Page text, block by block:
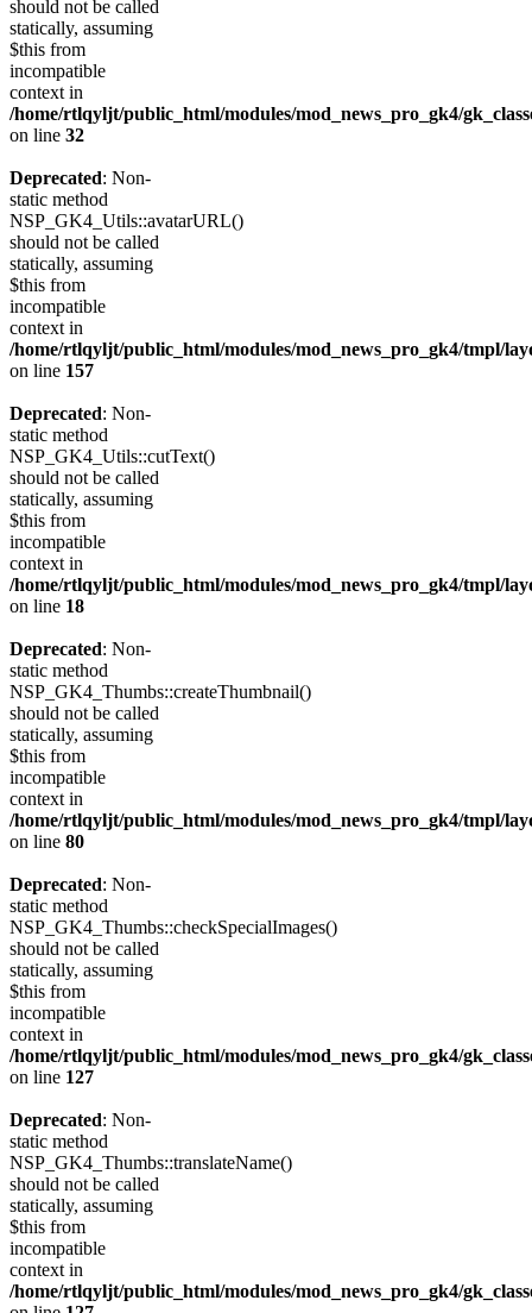
should not be called
statically, assuming
$this from
incompatible
context in
/home/rtlqyljt/public_html/modules/mod_news_pro_gk4/
on line 32
Deprecated: Non-
static method
NSP_GK4_Utils::avatarURL()
should not be called
statically, assuming
$this from
incompatible
context in
/home/rtlqyljt/public_html/modules/mod_news_pro_gk4/tmpl/
on line 157
Deprecated: Non-
static method
NSP_GK4_Utils::cutText()
should not be called
statically, assuming
$this from
incompatible
context in
/home/rtlqyljt/public_html/modules/mod_news_pro_gk4/tmpl/
on line 18
Deprecated: Non-
static method
NSP_GK4_Thumbs::createThumbnail()
should not be called
statically, assuming
$this from
incompatible
context in
/home/rtlqyljt/public_html/modules/mod_news_pro_gk4/tmpl/
on line 80
Deprecated: Non-
static method
NSP_GK4_Thumbs::checkSpecialImages()
should not be called
statically, assuming
$this from
incompatible
context in
/home/rtlqyljt/public_html/modules/mod_news_pro_gk4/
on line 127
Deprecated: Non-
static method
NSP_GK4_Thumbs::translateName()
should not be called
statically, assuming
$this from
incompatible
context in
/home/rtlqyljt/public_html/modules/mod_news_pro_gk4/